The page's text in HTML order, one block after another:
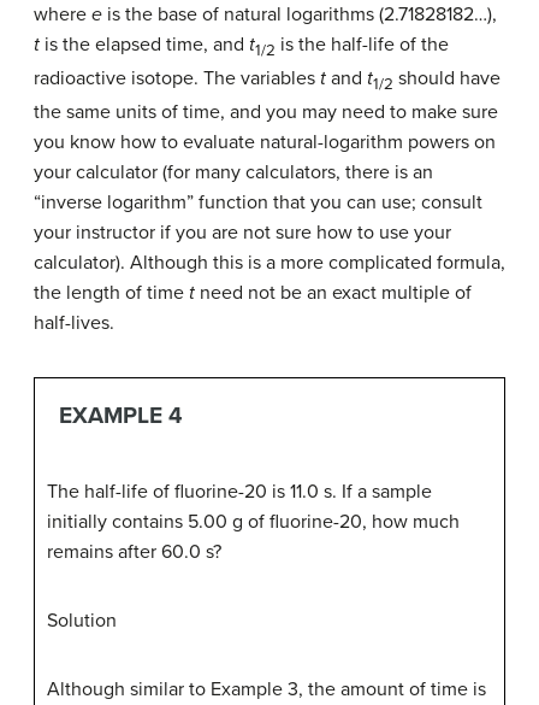
where e is the base of natural logarithms (2.71828182…),
t is the elapsed time, and t1/2 is the half-life of the
radioactive isotope. The variables t and t1/2 should have
the same units of time, and you may need to make sure
you know how to evaluate natural-logarithm powers on
your calculator (for many calculators, there is an
“inverse logarithm” function that you can use; consult
your instructor if you are not sure how to use your
calculator). Although this is a more complicated formula,
the length of time t need not be an exact multiple of
half-lives.
EXAMPLE 4
The half-life of fluorine-20 is 11.0 s. If a sample
initially contains 5.00 g of fluorine-20, how much
remains after 60.0 s?
Solution
Although similar to Example 3, the amount of time is